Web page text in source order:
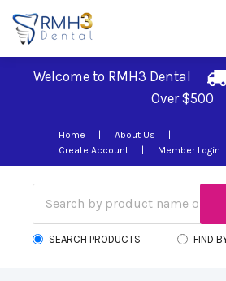
Welcome to RMH3 Dental
Over $500
Home
About Us
Create Account
Member Login
SEARCH PRODUCTS FIND